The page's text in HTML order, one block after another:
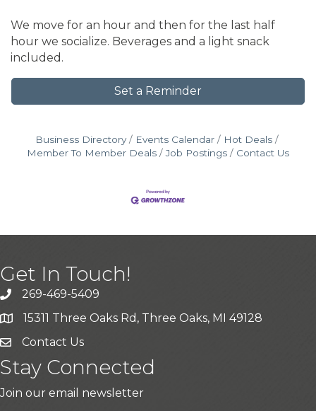
We move for an hour and then for the last half
hour we socialize. Beverages and a light snack
included.
Set a Reminder
Business Directory Events Calendar
Hot Deals
Member To Member Deals
Job Postings Contact Us
Get In Touch!
269-469-5409
15311 Three Oaks Rd, Three Oaks, MI 49128
Contact Us
Stay Connected
Join our email newsletter